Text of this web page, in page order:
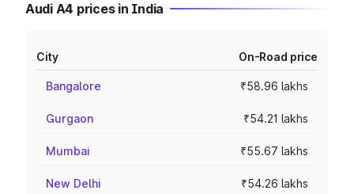
Audi A4 prices in India
City On-Road price
Bangalore ₹58.96 lakhs
Gurgaon ₹54.21 lakhs
Mumbai ₹55.67 lakhs
New Delhi ₹54.26 lakhs